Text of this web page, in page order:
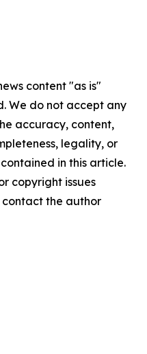
content "as is"
We do not accept any
accuracy, content,
legality, or
in this article.
copyright issues
the author